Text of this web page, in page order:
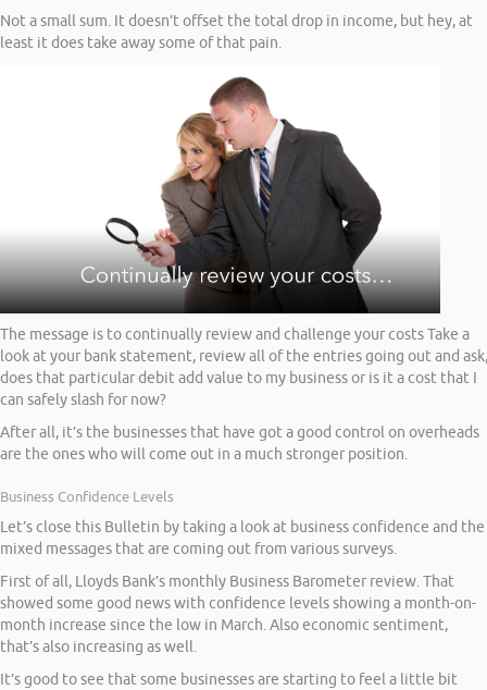
Not a small sum. It doesn’t offset the total drop in income, but hey, at
least it does take away some of that pain.
The message is to continually review and challenge your costs Take a
look at your bank statement, review all of the entries going out and ask,
does that particular debit add value to my business or is it a cost that I
can safely slash for now?
After all, it’s the businesses that have got a good control on overheads
are the ones who will come out in a much stronger position.
Business Confidence Levels
Let’s close this Bulletin by taking a look at business confidence and the
mixed messages that are coming out from various surveys.
First of all, Lloyds Bank’s monthly Business Barometer review. That
showed some good news with confidence levels showing a month-on-
month increase since the low in March. Also economic sentiment,
that’s also increasing as well.
It’s good to see that some businesses are starting to feel a little bit